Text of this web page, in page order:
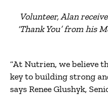
Volunteer, Alan
‘Thank You’ from his
“At Nutrien, we believe
key to building strong
says Renee Glushyk,